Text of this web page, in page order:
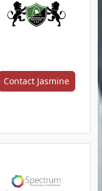
Contact Jasmine